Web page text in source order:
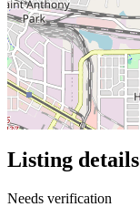
Listing details
Needs verification